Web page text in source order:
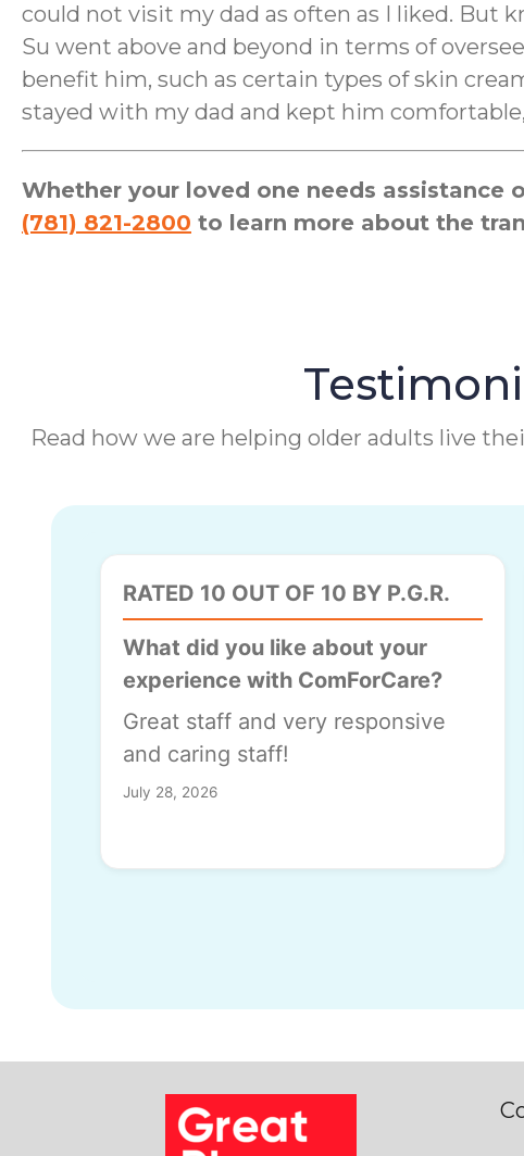
could not visit my dad as often as I liked. But
Su went above and beyond in terms of
benefit him, such as certain types of skin
stayed with my dad and kept him
Whether your loved one needs assistance
(781) 821-2800 to learn more about the
Read how we are helping older adults live
RATED 10 OUT OF 10 BY P.G.R.
What did you like about your
experience with ComForCare?
Great staff and very responsive
and caring staff!
July 28, 2026